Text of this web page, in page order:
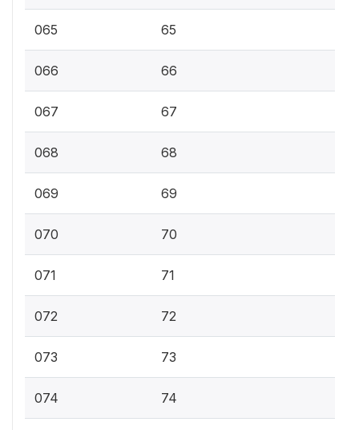
065 65
066 66
067 67
068 68
069 69
070 70
071 71
072 72
073 73
074 74